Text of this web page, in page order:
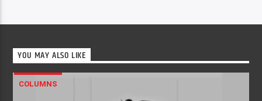
YOU MAY ALSO LIKE
COLUMNS